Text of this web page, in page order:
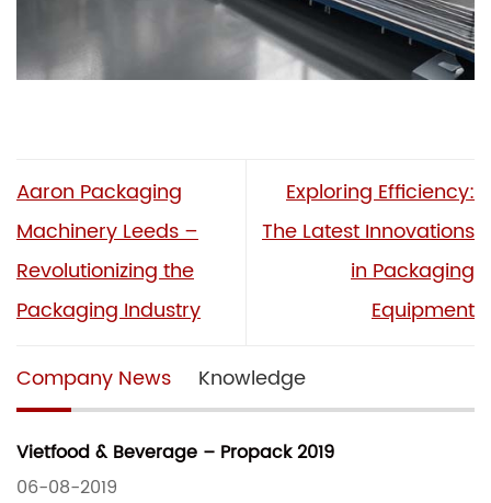
Aaron Packaging
Machinery Leeds –
Revolutionizing the
Packaging Industry
Exploring Efficiency:
The Latest Innovations
in Packaging
Equipment
Company News Knowledge
Vietfood & Beverage – Propack 2019
06-08-2019